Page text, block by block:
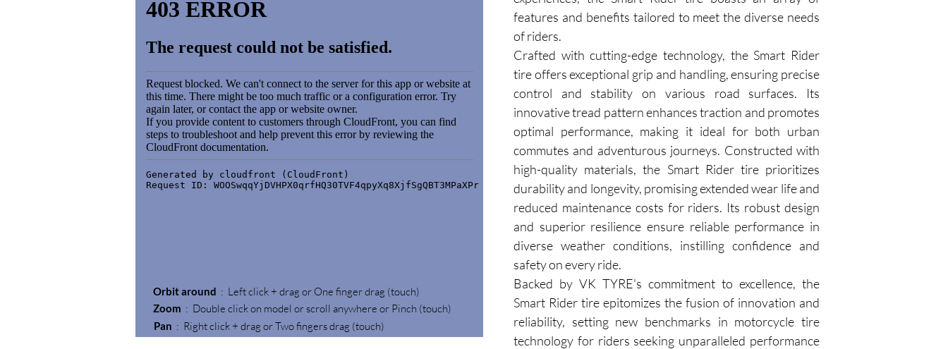
Orbit around : Left click + drag or One finger drag (touch)
Zoom : Double click on model or scroll anywhere or Pinch (touch)
Pan : Right click + drag or Two fingers drag (touch)
features and benefits tailored to meet the diverse needs
of riders.
Crafted with cutting-edge technology, the Smart Rider
tire offers exceptional grip and handling, ensuring precise
control and stability on various road surfaces. Its
innovative tread pattern enhances traction and promotes
optimal performance, making it ideal for both urban
commutes and adventurous journeys. Constructed with
high-quality materials, the Smart Rider tire prioritizes
durability and longevity, promising extended wear life and
reduced maintenance costs for riders. Its robust design
and superior resilience ensure reliable performance in
diverse weather conditions, instilling confidence and
safety on every ride.
Backed by VK TYRE's commitment to excellence, the
Smart Rider tire epitomizes the fusion of innovation and
reliability, setting new benchmarks in motorcycle tire
technology for riders seeking unparalleled performance